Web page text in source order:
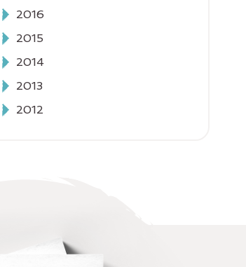
2016
2015
2014
2013
2012